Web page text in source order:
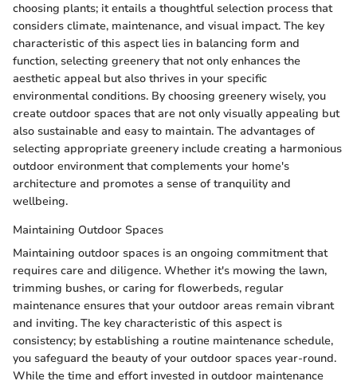
choosing plants; it entails a thoughtful selection process that
considers climate, maintenance, and visual impact. The key
characteristic of this aspect lies in balancing form and
function, selecting greenery that not only enhances the
aesthetic appeal but also thrives in your specific
environmental conditions. By choosing greenery wisely, you
create outdoor spaces that are not only visually appealing but
also sustainable and easy to maintain. The advantages of
selecting appropriate greenery include creating a harmonious
outdoor environment that complements your home's
architecture and promotes a sense of tranquility and
wellbeing.
Maintaining Outdoor Spaces
Maintaining outdoor spaces is an ongoing commitment that
requires care and diligence. Whether it's mowing the lawn,
trimming bushes, or caring for flowerbeds, regular
maintenance ensures that your outdoor areas remain vibrant
and inviting. The key characteristic of this aspect is
consistency; by establishing a routine maintenance schedule,
you safeguard the beauty of your outdoor spaces year-round.
While the time and effort invested in outdoor maintenance